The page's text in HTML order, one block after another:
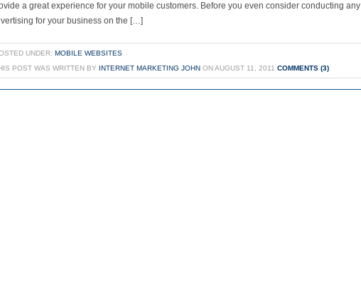
a great experience for your mobile customers. Before you even consider conducting any
for your business on the […]
UNDER: MOBILE WEBSITES
POST WAS WRITTEN BY INTERNET MARKETING JOHN ON AUGUST 11, 2011 COMMENTS (3)